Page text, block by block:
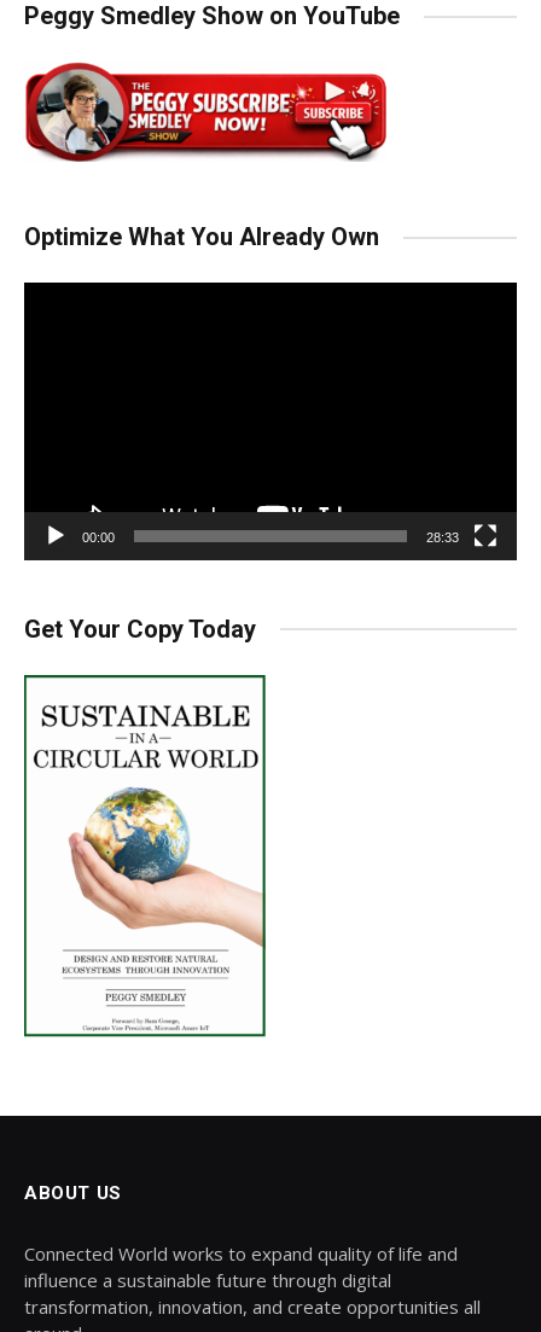
Peggy Smedley Show on YouTube
Optimize What You Already Own
00:00 28:33
Get Your Copy Today
ABOUT US
Connected World works to expand quality of life and
influence a sustainable future through digital
transformation, innovation, and create opportunities all